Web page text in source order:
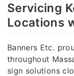
Servicing
Locations
Banners Etc.
throughout
sign solutions